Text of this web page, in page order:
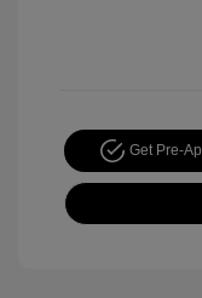
Get Pre-